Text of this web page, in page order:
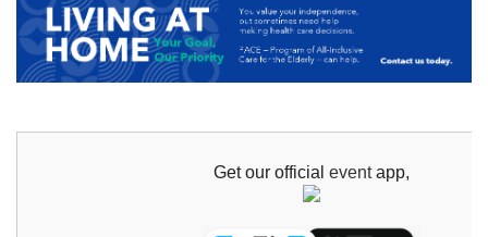
Log in
Get our official eventapp,